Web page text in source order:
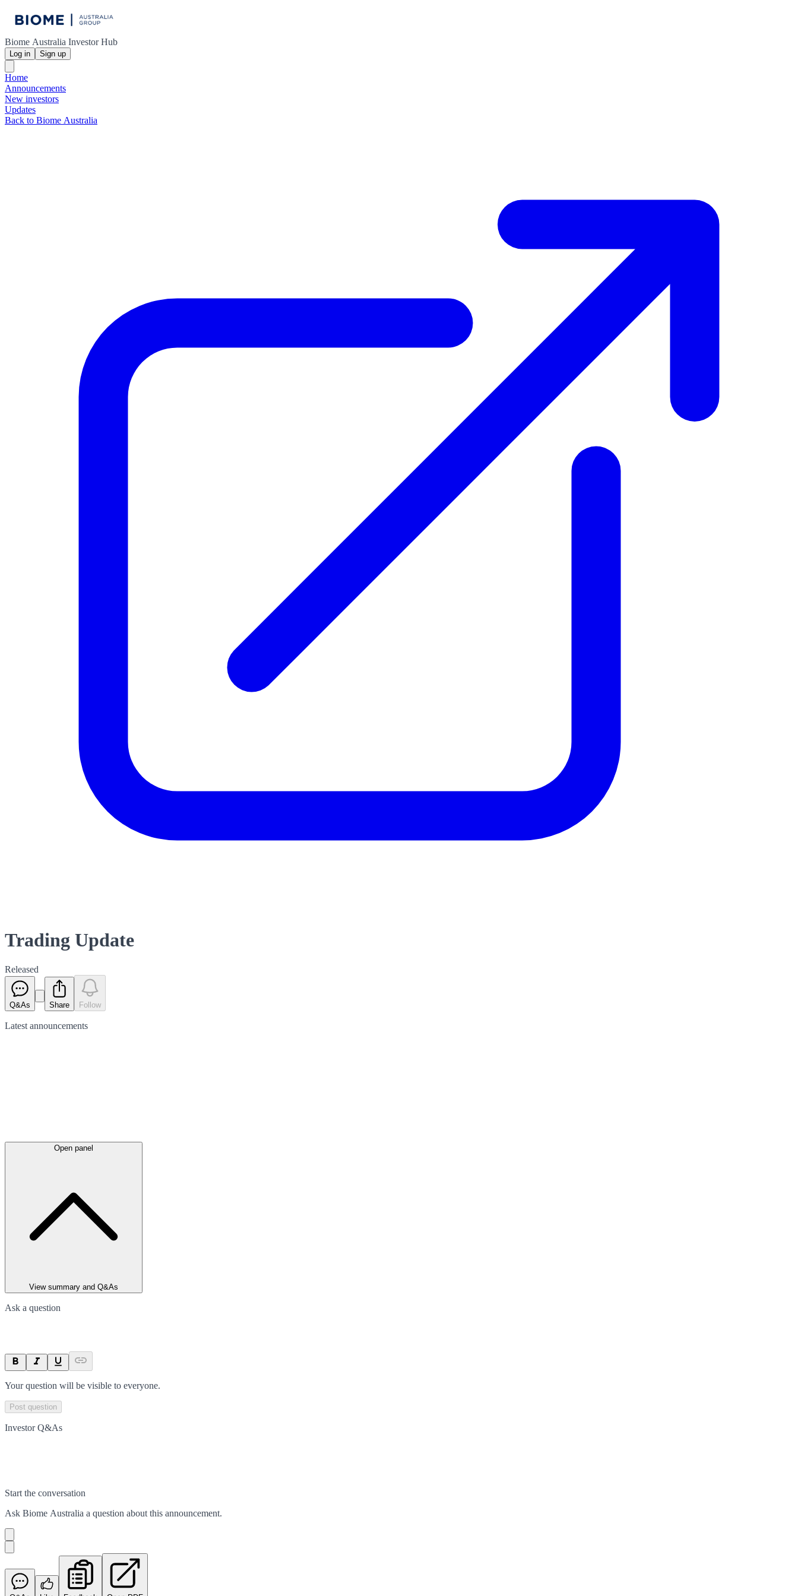
Biome Australia Investor Hub
Log in Sign up
Home
Announcements
New investors
Updates
Back to Biome Australia
Trading Update
Released
Q&As Share Follow
Latest announcements
Open panel
View summary and Q&As
Ask a question
Your question will be visible to everyone.
Post question
Investor Q&As
Start the conversation
Ask Biome Australia a question about this announcement.